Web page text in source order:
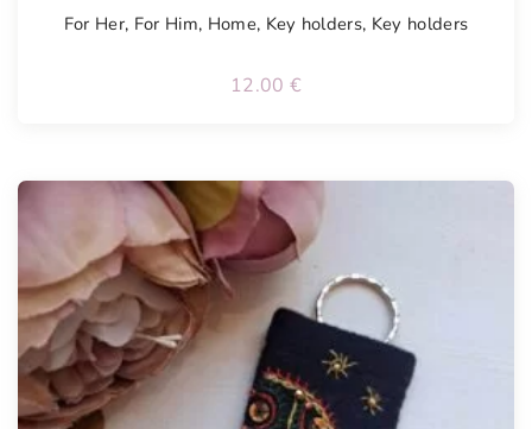
For Her, For Him, Home, Key holders, Key holders
12.00 €